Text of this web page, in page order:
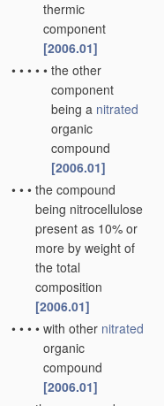
thermic
component
[2006.01]
• • • • • the other
component
being a nitrated
organic
compound
[2006.01]
• • • the compound
being nitrocellulose
present as 10% or
more by weight of
the total
composition
[2006.01]
• • • • with other nitrated
organic
compound
[2006.01]